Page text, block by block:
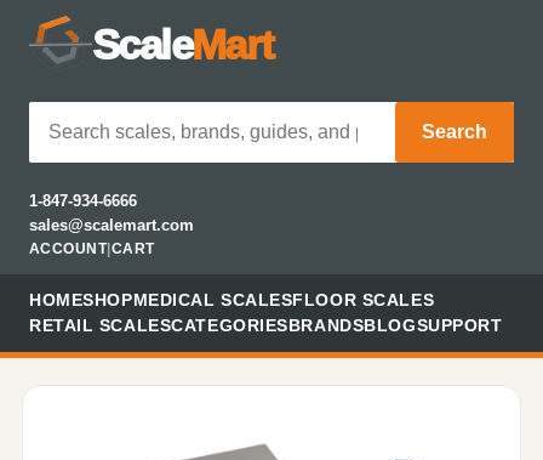
ScaleMart
Search
1-847-934-6666
sales@scalemart.com
ACCOUNT| CART
HOMESHOPMEDICAL SCALESFLOOR SCALES
RETAIL SCALESCATEGORIESBRANDSBLOGSUPPORT